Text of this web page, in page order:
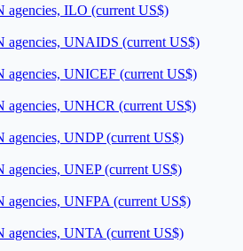
ILO (current US$)
UNAIDS (current US$)
UNICEF (current US$)
UNHCR (current US$)
UNDP (current US$)
UNEP (current US$)
UNFPA (current US$)
UNTA (current US$)